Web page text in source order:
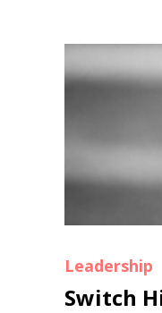
Leadership
Switch